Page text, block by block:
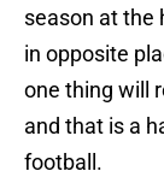
season at the
in opposite
one thing will
and that is a
football.